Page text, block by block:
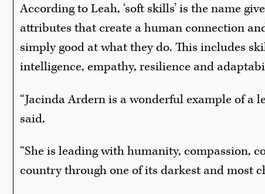
According to Leah, ‘soft skills’ is the name
attributes that create a human connection
simply good at what they do. This includes
intelligence, empathy, resilience and
“Jacinda Ardern is a wonderful example of a
said.
“She is leading with humanity, compassion,
country through one of its darkest and most